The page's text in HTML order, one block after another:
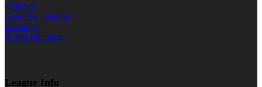
Coaches
Coaches Training
Meetings
Board Members
League Info